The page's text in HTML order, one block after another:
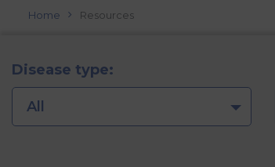
Home Resources
Disease type:
All